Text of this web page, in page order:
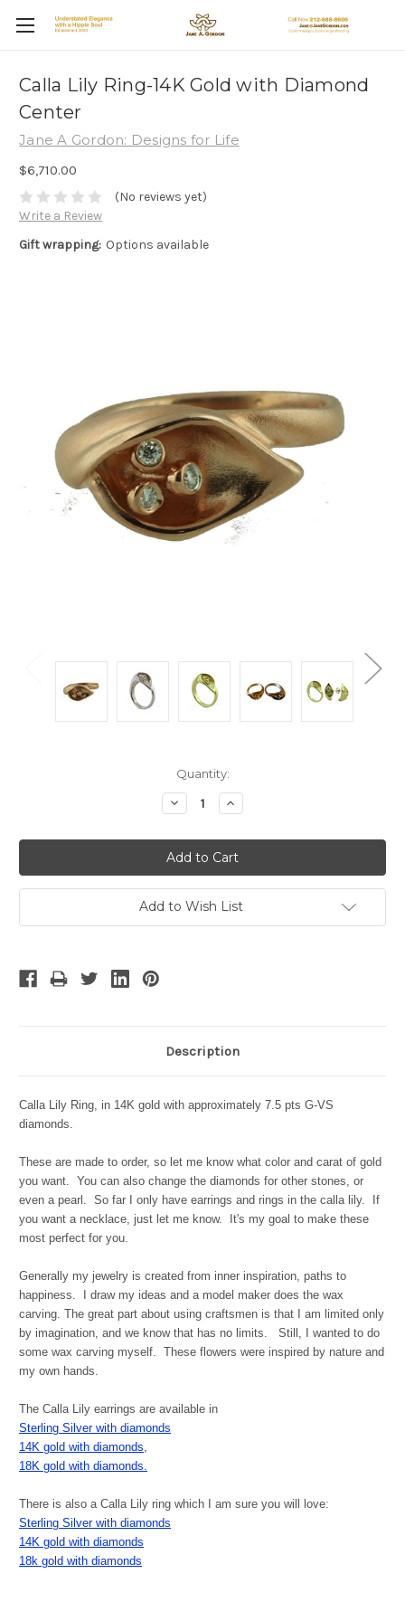
Calla Lily Ring-14K Gold with Diamond
Center
Jane A Gordon: Designs for Life
$6,710.00
(No reviews yet)
Write a Review
Gift wrapping: Options available
Quantity:
Decrease
Quantity:
Increase
Quantity:
Add to Wish List
Description
Calla Lily Ring, in 14K gold with approximately 7.5 pts G-VS
diamonds.
These are made to order, so let me know what color and carat of gold
you want. You can also change the diamonds for other stones, or
even a pearl. So far I only have earrings and rings in the calla lily. If
you want a necklace, just let me know. It's my goal to make these
most perfect for you.
Generally my jewelry is created from inner inspiration, paths to
happiness. I draw my ideas and a model maker does the wax
carving. The great part about using craftsmen is that I am limited only
by imagination, and we know that has no limits. Still, I wanted to do
some wax carving myself. These flowers were inspired by nature and
my own hands.
The Calla Lily earrings are available in
Sterling Silver with diamonds
14K gold with diamonds,
18K gold with diamonds.
There is also a Calla Lily ring which I am sure you will love:
Sterling Silver with diamonds
14K gold with diamonds
18k gold with diamonds